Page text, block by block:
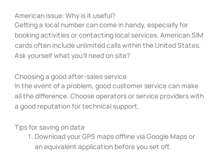
American issue: Why is it useful?
Getting a local number can come in handy, especially for
booking activities or contacting local services. American SIM
cards often include unlimited calls within the United States.
Ask yourself what you’ll need on site?
Choosing a good after-sales service
In the event of a problem, good customer service can make
all the difference. Choose operators or service providers with
a good reputation for technical support.
Tips for saving on data
Download your GPS maps offline via Google Maps or
an equivalent application before you set off.